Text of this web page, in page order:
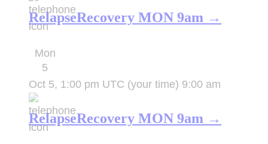
RelapseRecovery MON 9am →
Mon
5
Oct 5, 1:00 pm UTC (your time) 9:00 am
RelapseRecovery MON 9am →